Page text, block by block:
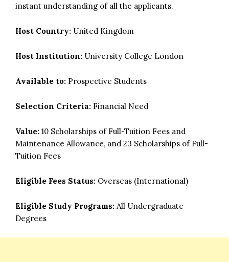
instant understanding of all the applicants.
Host Country: United Kingdom
Host Institution: University College London
Available to: Prospective Students
Selection Criteria: Financial Need
Value: 10 Scholarships of Full-Tuition Fees and
Maintenance Allowance, and 23 Scholarships of Full-
Tuition Fees
Eligible Fees Status: Overseas (International)
Eligible Study Programs: All Undergraduate
Degrees